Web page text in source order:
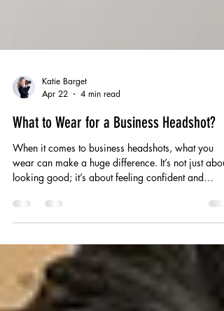
Apr 22
4 min read
What to Wear for a Business Headshot?
When it comes to business headshots, what you
looking good; it’s about feeling confident and
presenting yourself in a way that matches your
people who’ve been unsure about what to wear,
I get it – it can feel tricky to strike the right balance
between smart and approachable. Your outfit is
of the story you’re telling, without saying a word.